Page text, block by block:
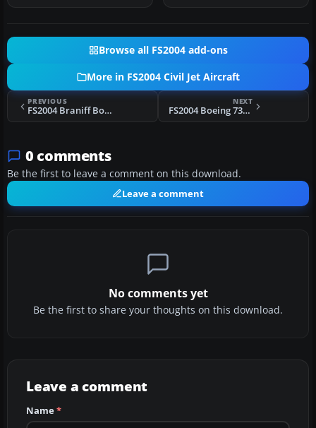
Browse all FS2004 add-ons
More in FS2004 Civil Jet Aircraft
PREVIOUS
FS2004 Braniff Boeing 737-200
NEXT
FS2004 Boeing 737-700, AirTran
0 comments
Be the first to leave a comment on this download.
Leave a comment
No comments yet
Be the first to share your thoughts on this download.
Leave a comment
Name*